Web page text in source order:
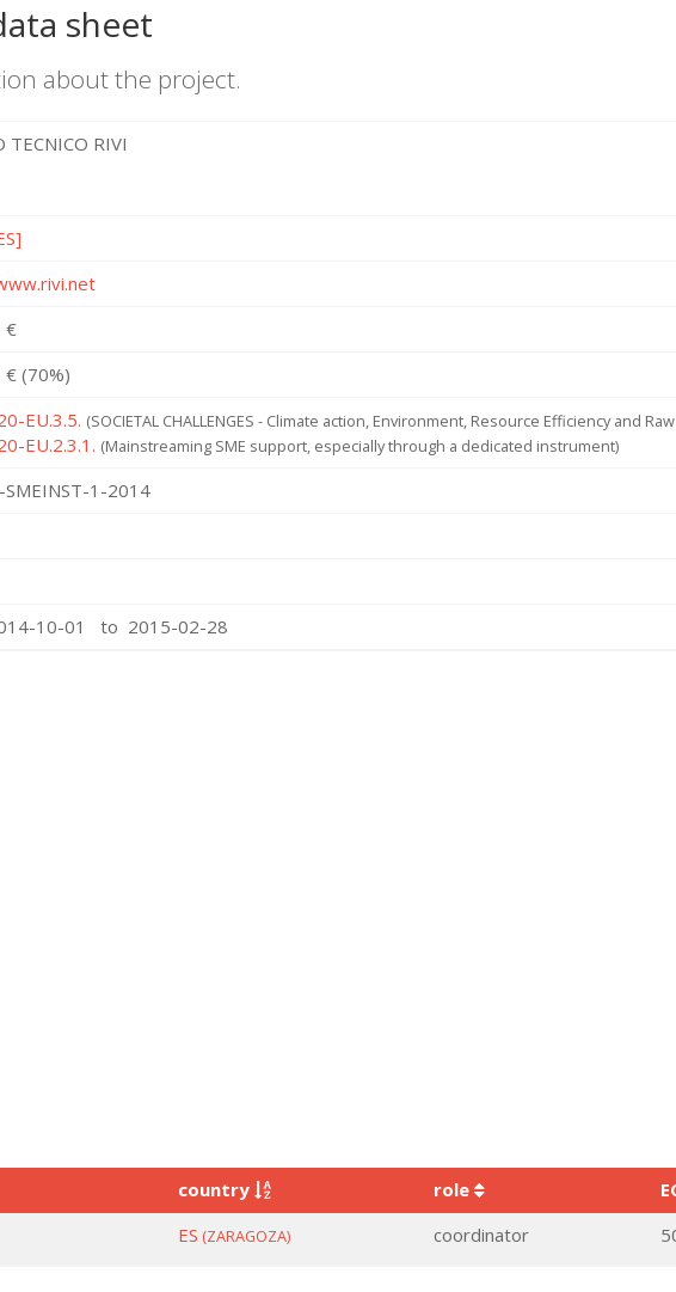
sheet
about the project.
TECNICO RIVI
€
€ (70%)
EU.3.5. (SOCIETAL CHALLENGES - Climate action, Environment, Resource Efficiency and
EU.2.3.1. (Mainstreaming SME support, especially through a dedicated instrument)
1-2014
10-01 to 2015-02-28
country role
ES (ZARAGOZA) coordinator